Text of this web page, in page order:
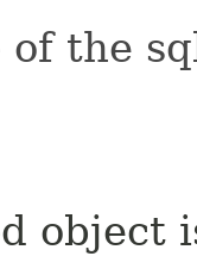
of the
object